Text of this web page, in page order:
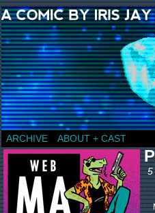
a comic by
ARCHIVE ABOUT + CAST
5